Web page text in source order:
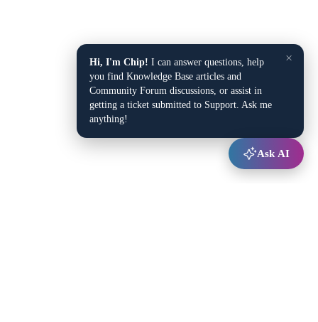
×
Hi, I'm Chip! I can answer questions, help
you find Knowledge Base articles and
Community Forum discussions, or assist in
getting a ticket submitted to Support. Ask me
anything!
Ask AI